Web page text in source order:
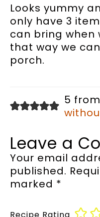
Looks yummy
only have 3
can bring when
that way we
porch.
5
Leave a
Your email
published.
marked *
Recipe Rating